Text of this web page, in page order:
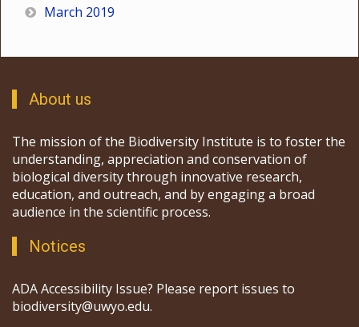
March 2019
About us
The mission of the Biodiversity Institute is to foster the
understanding, appreciation and conservation of
biological diversity through innovative research,
education, and outreach, and by engaging a broad
audience in the scientific process.
Notices
ADA Accessibility Issue? Please report issues to
biodiversity@uwyo.edu.